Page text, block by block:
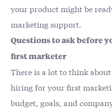
your product might be
marketing support.
Questions to ask before
first marketer
There is a lot to think
hiring for your first
budget, goals, and